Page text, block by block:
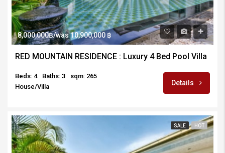
8,000,000฿/was 10,900,000 ฿
RED MOUNTAIN RESIDENCE : Luxury 4 Bed Pool Villa
Beds: 4 Baths: 3
sqm: 265
House/Villa
Details
SALE HOT